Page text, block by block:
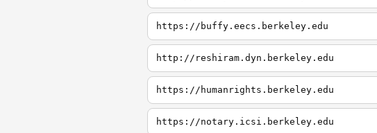
https://buffy.eecs.berkeley.edu
http://reshiram.dyn.berkeley.edu
https://humanrights.berkeley.edu
https://notary.icsi.berkeley.edu